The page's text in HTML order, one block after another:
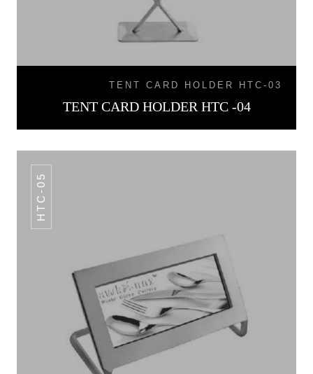
TENT CARD HOLDER HTC-03
TENT CARD HOLDER HTC -04
HTC-05